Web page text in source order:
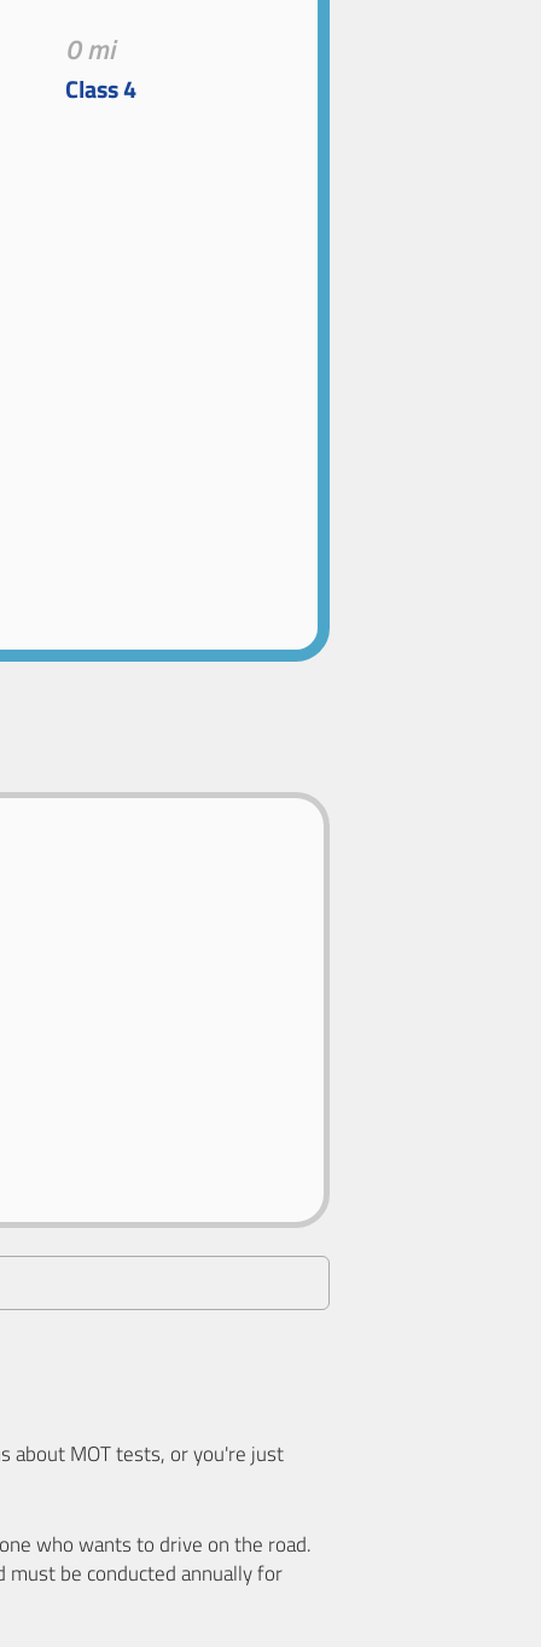
0 mi
Class 4
about MOT tests, or you're just
who wants to drive on the road.
be conducted annually for